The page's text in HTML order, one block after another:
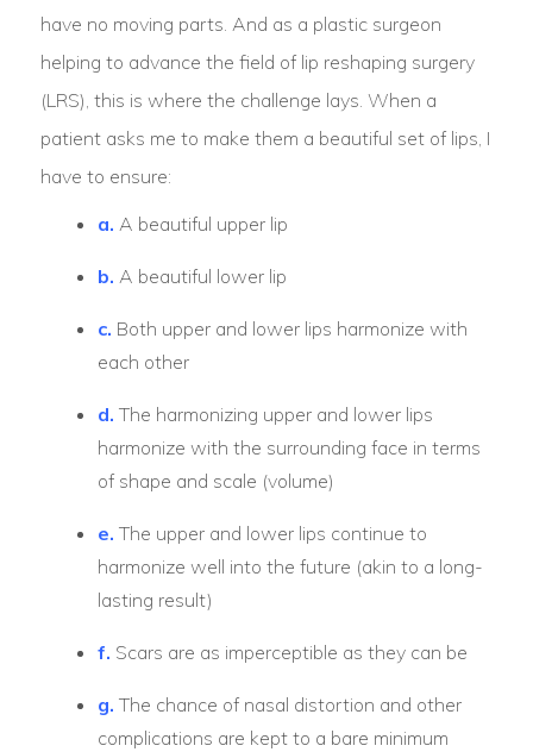
have no moving parts. And as a plastic surgeon
helping to advance the field of lip reshaping surgery
(LRS), this is where the challenge lays. When a
patient asks me to make them a beautiful set of lips, I
have to ensure:
a. A beautiful upper lip
b. A beautiful lower lip
c. Both upper and lower lips harmonize with
each other
d. The harmonizing upper and lower lips
harmonize with the surrounding face in terms
of shape and scale (volume)
e. The upper and lower lips continue to
harmonize well into the future (akin to a long-
lasting result)
f. Scars are as imperceptible as they can be
g. The chance of nasal distortion and other
complications are kept to a bare minimum